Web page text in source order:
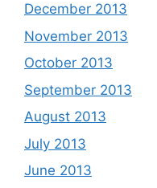
December 2013
November 2013
October 2013
September 2013
August 2013
July 2013
June 2013